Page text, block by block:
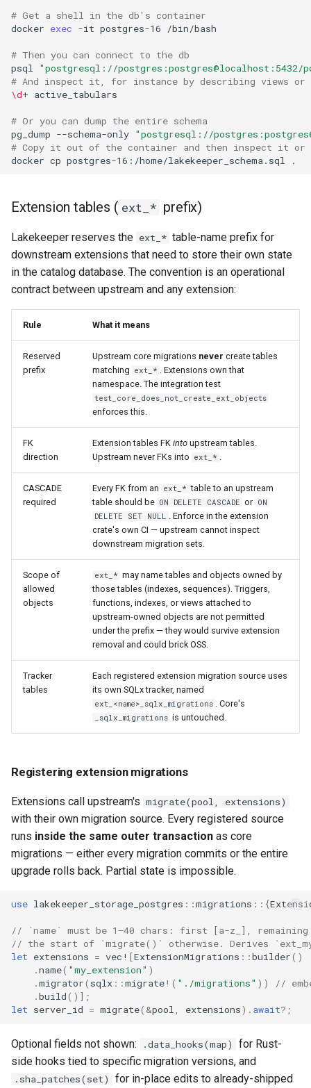
# Get a shell in the db's container
docker exec -it postgres-16
# Then you can connect to the db
psql
"postgresql://postgres:postgres@localhost:5432/
# And inspect it, for instance by describing views or
\d+
# Or you can dump the entire schema
pg_dump --schema-only "postgresql://
# Copy it out of the container and then inspect it or
docker cp postgres-16:/home/lakekeeper_schema.sql
Extension tables ( ext_* prefix)
Lakekeeper reserves the ext_* table-name prefix for
downstream extensions that need to store their own state
in the catalog database. The convention is an operational
contract between upstream and any extension:
Rule What it means
Reserved
prefix
Upstream core migrations never create tables
matching ext_* . Extensions own that
namespace. The integration test
test_core_does_not_create_ext_objects
enforces this.
FK
direction
Extension tables FK into upstream tables.
Upstream never FKs into ext_* .
CASCADE
required
Every FK from an ext_* table to an upstream
table should be ON DELETE CASCADE or ON
DELETE SET NULL . Enforce in the extension
crate's own CI — upstream cannot inspect
downstream migration sets.
Scope of
allowed
objects
ext_* may name tables and objects owned by
those tables (indexes, sequences). Triggers,
functions, indexes, or views attached to
upstream-owned objects are not permitted
under the prefix — they would survive extension
removal and could brick OSS.
Tracker
tables
Each registered extension migration source uses
its own SQLx tracker, named
ext_<name>_sqlx_migrations . Core's
_sqlx_migrations is untouched.
Registering extension migrations
Extensions call upstream's migrate(pool, extensions)
with their own migration source. Every registered source
runs inside the same outer transaction as core
migrations — either every migration commits or the entire
upgrade rolls back. Partial state is impossible.
use lakekeeper_storage_postgres ::migrations ::{
// `name` must be 1–40 chars: first [a-z_],
// the start of `migrate()` otherwise. Derives
let extensions = vec! [ExtensionMigrations ::builder()
.name( "my_extension" )
.migrator( sqlx ::migrate! ( "./migrations" ))
//
.build()];
let server_id = migrate( &pool, extensions). await? ;
Optional fields not shown: .data_hooks(map)
for Rust-
side hooks tied to specific migration versions, and
.sha_patches(set)
for in-place edits to already-shipped